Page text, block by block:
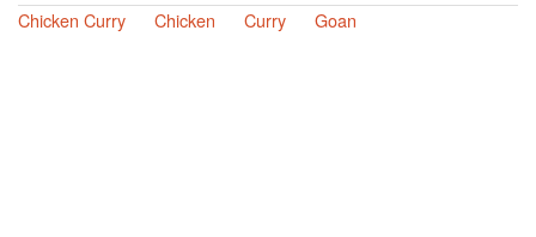
Chicken Curry
Chicken Curry Goan